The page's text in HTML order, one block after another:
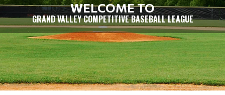
WELCOME TO
GRAND VALLEY COMPETITIVE BASEBALL LEAGUE